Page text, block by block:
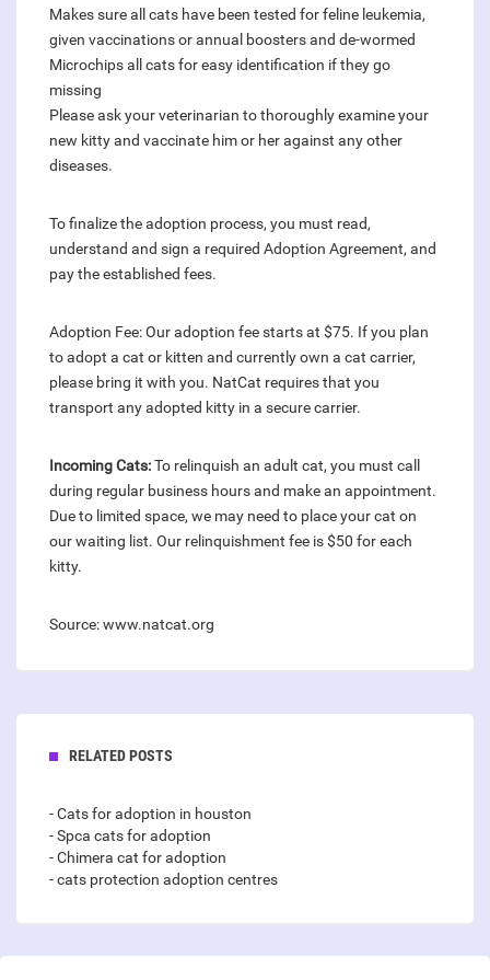
Makes sure all cats have been tested for feline leukemia,
given vaccinations or annual boosters and de-wormed
Microchips all cats for easy identification if they go
missing
Please ask your veterinarian to thoroughly examine your
new kitty and vaccinate him or her against any other
diseases.
To finalize the adoption process, you must read,
understand and sign a required Adoption Agreement, and
pay the established fees.
Adoption Fee: Our adoption fee starts at $75. If you plan
to adopt a cat or kitten and currently own a cat carrier,
please bring it with you. NatCat requires that you
transport any adopted kitty in a secure carrier.
Incoming Cats:To relinquish an adult cat, you must call
during regular business hours and make an appointment.
Due to limited space, we may need to place your cat on
our waiting list. Our relinquishment fee is $50 for each
kitty.
Source: www.natcat.org
RELATED POSTS
- Cats for adoption in houston
- Spca cats for adoption
- Chimera cat for adoption
- cats protection adoption centres